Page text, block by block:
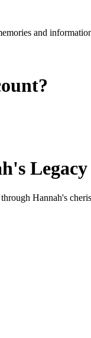
and
's
Hannah's